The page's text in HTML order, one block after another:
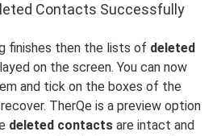
Contacts Successfully
finishes then the lists of deleted
on the screen. You can now
and tick on the boxes of the
TherQe is a preview option
deleted contacts are intact and